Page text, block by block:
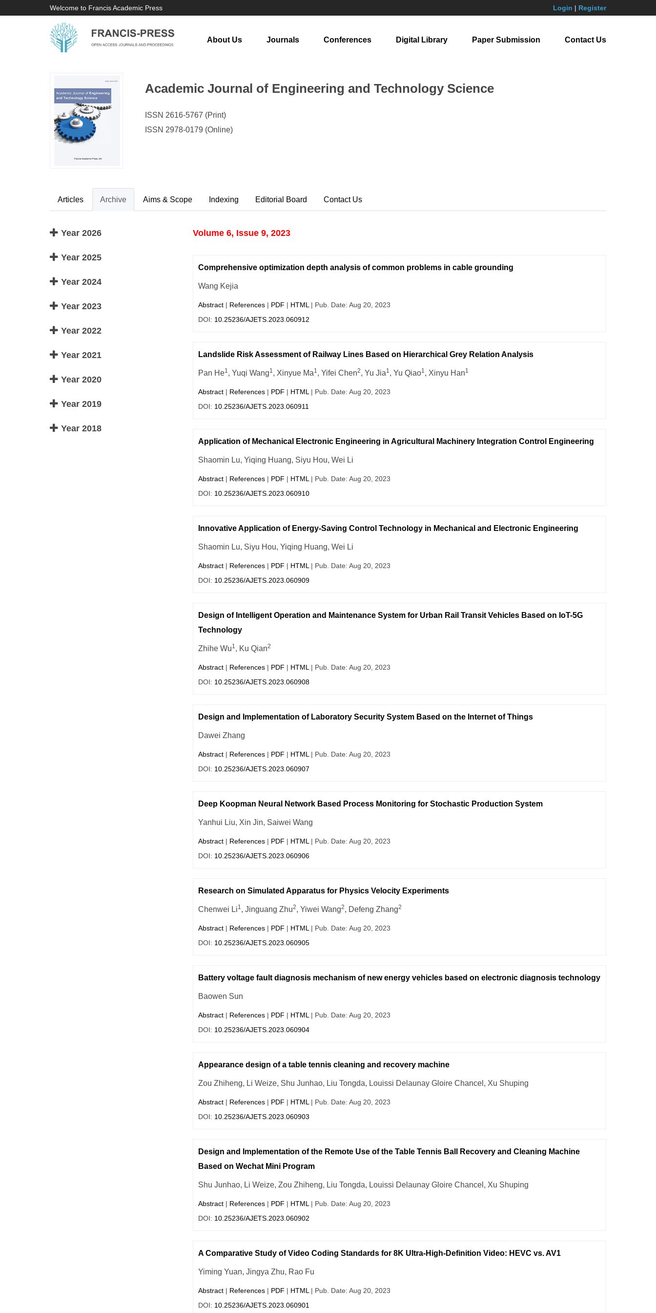
Welcome to Francis Academic Press Login | Register
About Us Journals Conferences Digital Library Paper Submission Contact Us
Academic Journal of Engineering and Technology Science
ISSN 2616-5767 (Print)
ISSN 2978-0179 (Online)
Articles Archive Aims & Scope Indexing Editorial Board Contact Us
Year 2026
Year 2025
Year 2024
Year 2023
Year 2022
Year 2021
Year 2020
Year 2019
Year 2018
Volume 6, Issue 9, 2023
Comprehensive optimization depth analysis of common problems in cable grounding
Wang Kejia
Abstract| References| PDF | HTML | Pub. Date: Aug 20, 2023
DOI: 10.25236/AJETS.2023.060912
Landslide Risk Assessment of Railway Lines Based on Hierarchical Grey Relation Analysis
Pan He1, Yuqi Wang1, Xinyue Ma1, Yifei Chen2, Yu Jia1, Yu Qiao1, Xinyu Han1
Abstract| References| PDF | HTML | Pub. Date: Aug 20, 2023
DOI: 10.25236/AJETS.2023.060911
Application of Mechanical Electronic Engineering in Agricultural Machinery Integration Control Engineering
Shaomin Lu, Yiqing Huang, Siyu Hou, Wei Li
Abstract| References| PDF | HTML | Pub. Date: Aug 20, 2023
DOI: 10.25236/AJETS.2023.060910
Innovative Application of Energy-Saving Control Technology in Mechanical and Electronic Engineering
Shaomin Lu, Siyu Hou, Yiqing Huang, Wei Li
Abstract| References| PDF | HTML | Pub. Date: Aug 20, 2023
DOI: 10.25236/AJETS.2023.060909
Design of Intelligent Operation and Maintenance System for Urban Rail Transit Vehicles Based on IoT-5G
Technology
Zhihe Wu1, Ku Qian2
Abstract| References| PDF | HTML | Pub. Date: Aug 20, 2023
DOI: 10.25236/AJETS.2023.060908
Design and Implementation of Laboratory Security System Based on the Internet of Things
Dawei Zhang
Abstract| References| PDF | HTML | Pub. Date: Aug 20, 2023
DOI: 10.25236/AJETS.2023.060907
Deep Koopman Neural Network Based Process Monitoring for Stochastic Production System
Yanhui Liu, Xin Jin, Saiwei Wang
Abstract| References| PDF | HTML | Pub. Date: Aug 20, 2023
DOI: 10.25236/AJETS.2023.060906
Research on Simulated Apparatus for Physics Velocity Experiments
Chenwei Li1, Jinguang Zhu2, Yiwei Wang2, Defeng Zhang2
Abstract| References| PDF | HTML | Pub. Date: Aug 20, 2023
DOI: 10.25236/AJETS.2023.060905
Battery voltage fault diagnosis mechanism of new energy vehicles based on electronic diagnosis technology
Baowen Sun
Abstract| References| PDF | HTML | Pub. Date: Aug 20, 2023
DOI: 10.25236/AJETS.2023.060904
Appearance design of a table tennis cleaning and recovery machine
Zou Zhiheng, Li Weize, Shu Junhao, Liu Tongda, Louissi Delaunay Gloire Chancel, Xu Shuping
Abstract| References| PDF | HTML | Pub. Date: Aug 20, 2023
DOI: 10.25236/AJETS.2023.060903
Design and Implementation of the Remote Use of the Table Tennis Ball Recovery and Cleaning Machine
Based on Wechat Mini Program
Shu Junhao, Li Weize, Zou Zhiheng, Liu Tongda, Louissi Delaunay Gloire Chancel, Xu Shuping
Abstract| References| PDF | HTML | Pub. Date: Aug 20, 2023
DOI: 10.25236/AJETS.2023.060902
A Comparative Study of Video Coding Standards for 8K Ultra-High-Definition Video: HEVC vs. AV1
Yiming Yuan, Jingya Zhu, Rao Fu
Abstract| References| PDF | HTML | Pub. Date: Aug 20, 2023
DOI: 10.25236/AJETS.2023.060901